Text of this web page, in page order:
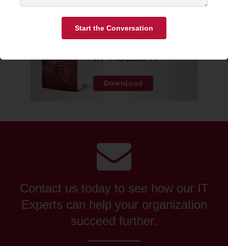
Contact us today to see how our IT
Experts can help your organization
succeed further.
Start the Conversation